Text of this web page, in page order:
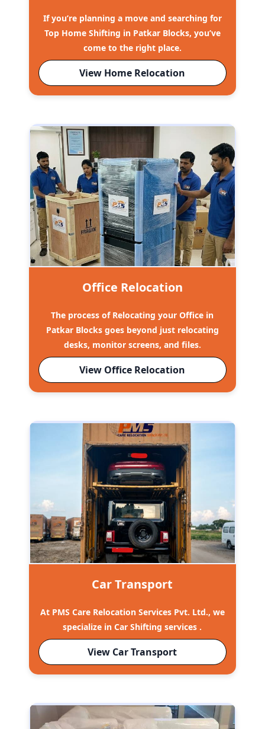
If you’re planning a move and searching for
Top Home Shifting in Patkar Blocks, you’ve
come to the right place.
View Home Relocation
Office Relocation
The process of Relocating your Office in
Patkar Blocks goes beyond just relocating
desks, monitor screens, and files.
View Office Relocation
Car Transport
At PMS Care Relocation Services Pvt. Ltd., we
specialize in Car Shifting services .
View Car Transport